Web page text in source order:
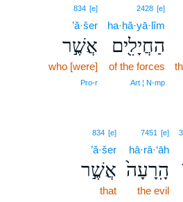
2428 [e]
ha·ḥă·yā·lîm
הַחֲיָלִ֖ים
of the forces
Art ¦ N‑mp
834 [e]
’ă·šer
אֲשֶׁ֣ר
who [were]
Pro‑r
7451 [e]
hā·rā·‘āh
הָֽרָעָה֙
the evil
834 [e]
’ă·šer
אֲשֶׁ֣ר
that